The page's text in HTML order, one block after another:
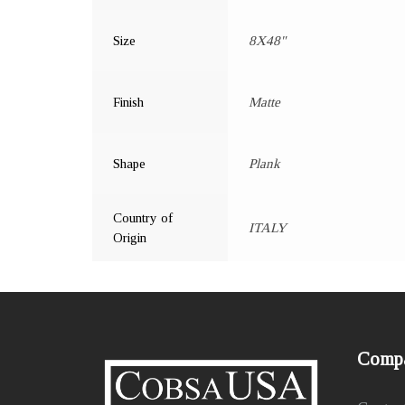
Size 8X48"
Finish Matte
Shape Plank
Country of
Origin
ITALY